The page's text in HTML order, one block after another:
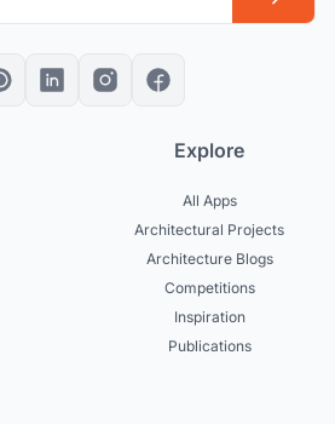
Explore
All Apps
Architectural Projects
Architecture Blogs
Competitions
Inspiration
Publications